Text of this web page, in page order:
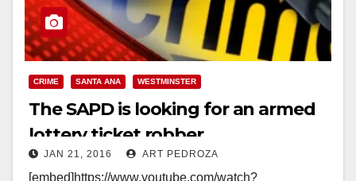
CRIME SANTA ANA WESTMINSTER
The SAPD is looking for an armed
lottery ticket robber
JAN 21, 2016 ART PEDROZA
[embed]https://www.youtube.com/watch?